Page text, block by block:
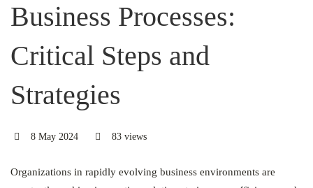
Business Processes:
Critical Steps and
Strategies
8 May 2024 83 views
Organizations in rapidly evolving business environments are